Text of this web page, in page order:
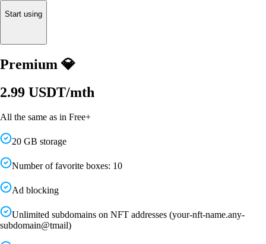
Start using
Premium 💎
2.99 USDT/mth
All the same as in Free+
20 GB storage
Number of favorite boxes: 10
Ad blocking
Unlimited subdomains on NFT addresses (your-nft-name.any-
subdomain@tmail)